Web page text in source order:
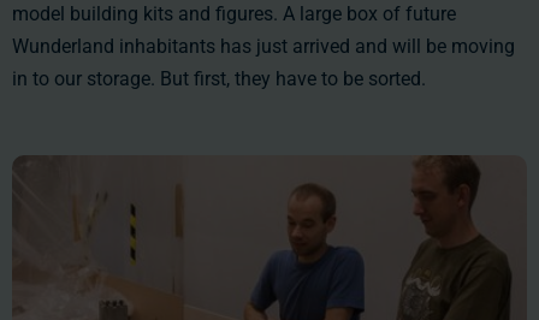
model building kits and figures. A large box of future
Wunderland inhabitants has just arrived and will be moving
in to our storage. But first, they have to be sorted.